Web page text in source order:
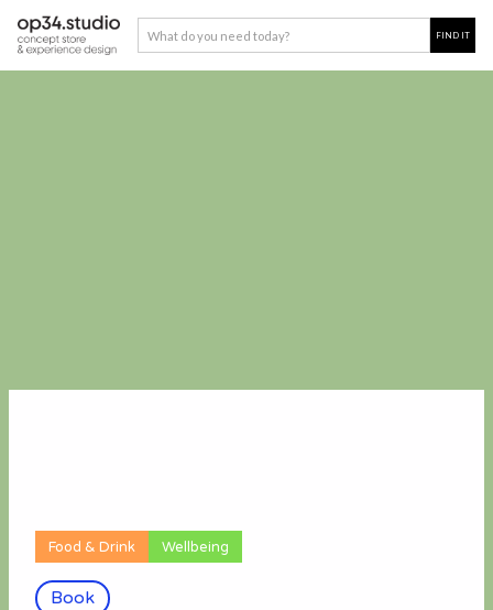
Book
Food & Drink Wellbeing